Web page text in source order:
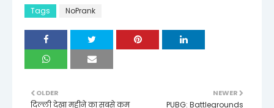
Tags NoPrank
NEWER
PUBG: Battlegrounds
OLDER
दिल्ली देखा महीने का सबसे कम